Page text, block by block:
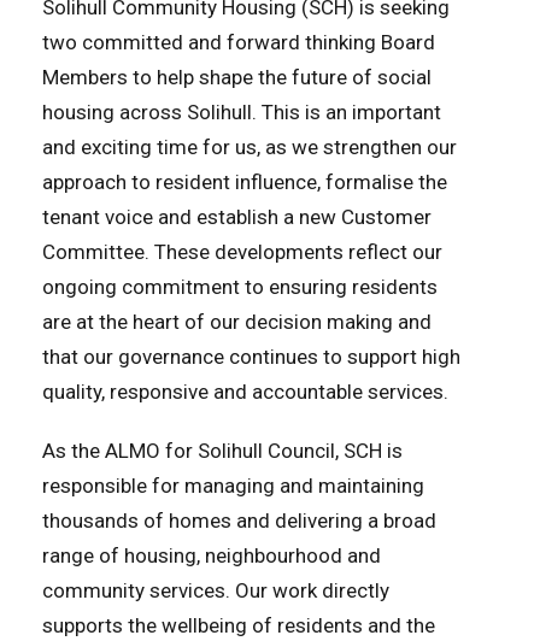
Solihull Community Housing (SCH) is seeking
two committed and forward thinking Board
Members to help shape the future of social
housing across Solihull. This is an important
and exciting time for us, as we strengthen our
approach to resident influence, formalise the
tenant voice and establish a new Customer
Committee. These developments reflect our
ongoing commitment to ensuring residents
are at the heart of our decision making and
that our governance continues to support high
quality, responsive and accountable services.
As the ALMO for Solihull Council, SCH is
responsible for managing and maintaining
thousands of homes and delivering a broad
range of housing, neighbourhood and
community services. Our work directly
supports the wellbeing of residents and the